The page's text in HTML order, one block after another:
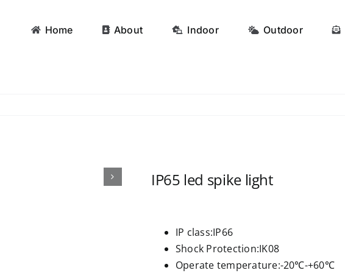
Home About Indoor Outdoor
IP65 led spike light
IP class:IP66
Shock Protection:IK08
Operate temperature:-20℃-+60℃